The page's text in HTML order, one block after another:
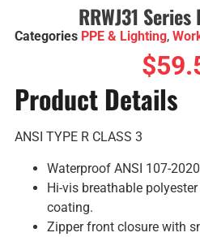
RRWJ31
Categories PPE & Lighting,
$
Product Details
ANSI TYPE R CLASS 3
Waterproof ANSI 107-
Hi-vis breathable
coating.
Zipper front closure with